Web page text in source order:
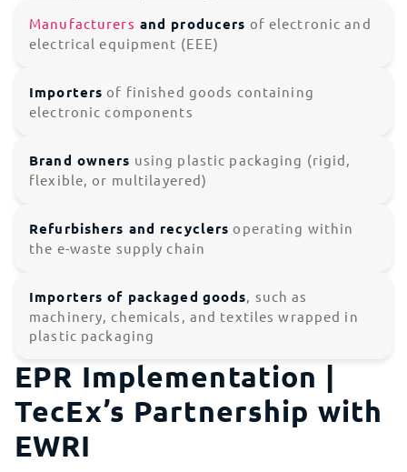
Manufacturers and producers of electronic and
electrical equipment (EEE)
Importers of finished goods containing
electronic components
Brand owners using plastic packaging (rigid,
flexible, or multilayered)
Refurbishers and recyclers operating within
the e-waste supply chain
Importers of packaged goods, such as
machinery, chemicals, and textiles wrapped in
plastic packaging
EPR Implementation |
TecEx’s Partnership with
EWRI